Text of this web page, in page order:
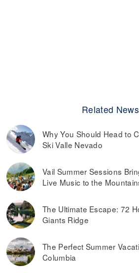
Related News
Why You Should Head to
Ski Valle Nevado
Vail Summer Sessions
Live Music to the
The Ultimate Escape: 72
Giants Ridge
The Perfect Summer
Columbia